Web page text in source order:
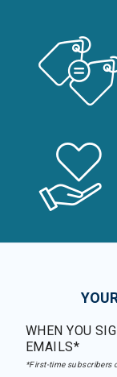
WHEN YOU
EMAILS*
*First-time subscribers